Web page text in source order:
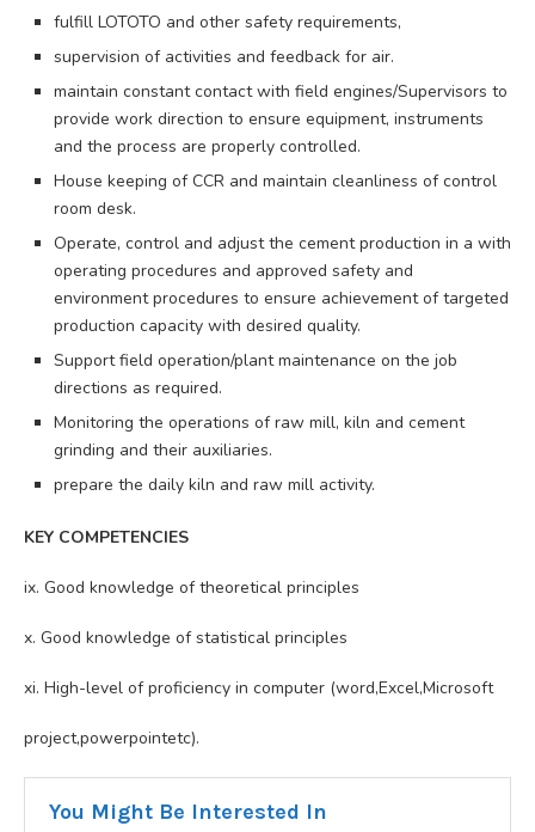
fulfill LOTOTO and other safety requirements,
supervision of activities and feedback for air.
maintain constant contact with field engines/Supervisors to
provide work direction to ensure equipment, instruments
and the process are properly controlled.
House keeping of CCR and maintain cleanliness of control
room desk.
Operate, control and adjust the cement production in a with
operating procedures and approved safety and
environment procedures to ensure achievement of targeted
production capacity with desired quality.
Support field operation/plant maintenance on the job
directions as required.
Monitoring the operations of raw mill, kiln and cement
grinding and their auxiliaries.
prepare the daily kiln and raw mill activity.
KEY COMPETENCIES
ix. Good knowledge of theoretical principles
x. Good knowledge of statistical principles
xi. High-level of proficiency in computer (word,Excel,Microsoft
project,powerpointetc).
You Might Be Interested In